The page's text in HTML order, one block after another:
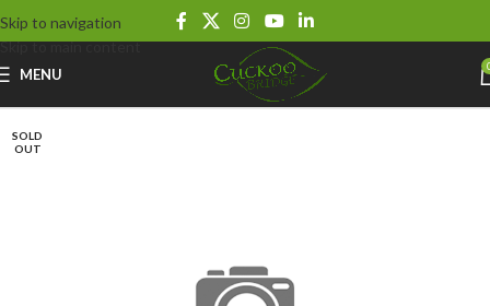
Skip to navigation
Skip to main content
MENU
SOLD
OUT